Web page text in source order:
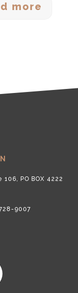
more
PO BOX 4222
9007